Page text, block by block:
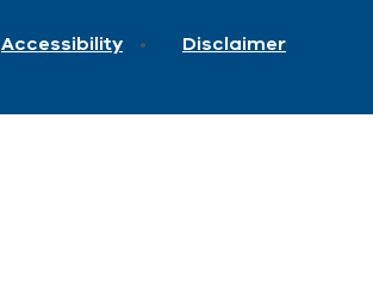
Accessibility Disclaimer